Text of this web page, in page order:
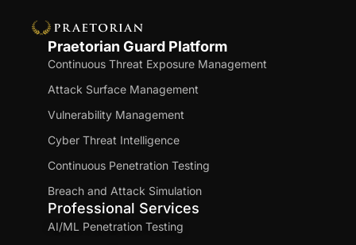
Praetorian Guard Platform
Continuous Threat Exposure Management
Attack Surface Management
Vulnerability Management
Cyber Threat Intelligence
Continuous Penetration Testing
Breach and Attack Simulation
Professional Services
AI/ML Penetration Testing